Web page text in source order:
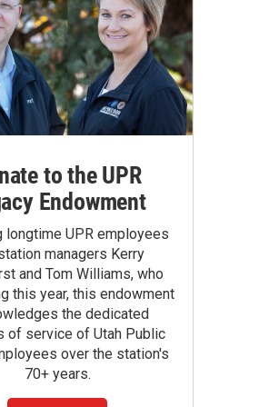
to the UPR
Endowment
longtime UPR employees
managers Kerry
and Tom Williams, who
this year, this endowment
the dedicated
of service of Utah Public
over the station's
70+ years.